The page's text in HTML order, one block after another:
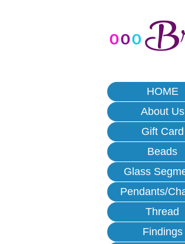
ooo
HOME
About Us
Gift Card
Beads
Glass
Pendants/
Thread
Findings